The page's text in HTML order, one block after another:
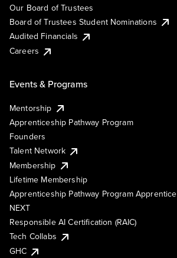
Our Board of Trustees
Board of Trustees Student Nominations
Audited Financials
Careers
Events & Programs
Mentorship
Apprenticeship Pathway Program
Founders
Talent Network
Membership
Lifetime Membership
Apprenticeship Pathway Program Apprentice
NEXT
Responsible AI Certification (RAIC)
Tech Collabs
GHC